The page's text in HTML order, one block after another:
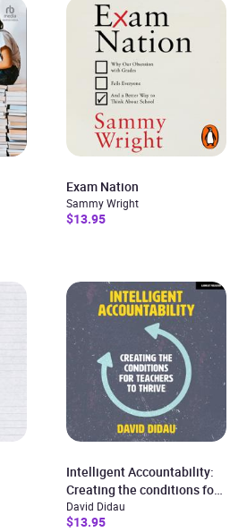
Exam Nation
Sammy Wright
$13.95
Intelligent Accountability:
Creating the conditions for
teachers to thrive
David Didau
$13.95